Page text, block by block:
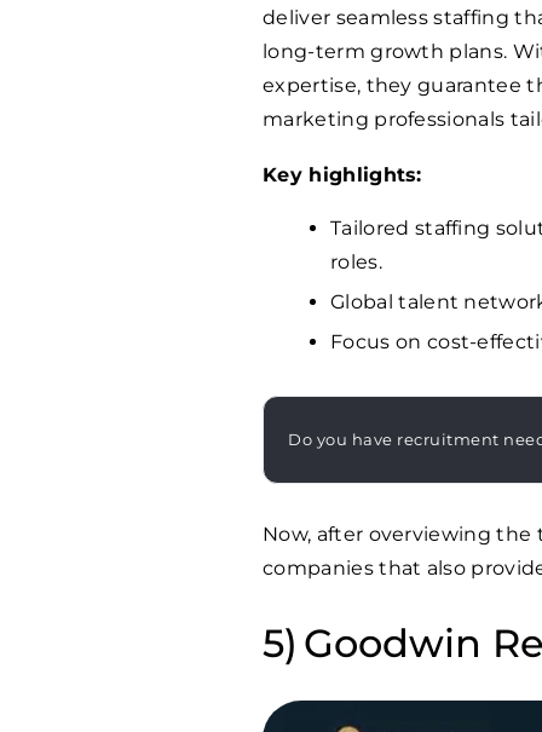
deliver seamless staffing
long-term growth plans.
expertise, they guarantee
marketing professionals
Key highlights:
Tailored staffing
roles.
Global talent
Focus on cost-
Do you have recruitment
Now, after overviewing the
companies that also
Goodwin